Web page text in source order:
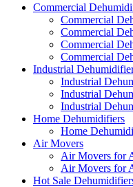
Commercial
Commercial
Commercial
Commercial
Commercial
Industrial
Industrial
Industrial
Industrial
Home Dehumidifiers
Home
Air Movers
Air Movers for
Air Movers for
Hot Sale